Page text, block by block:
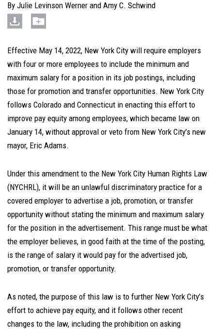
By Julie Levinson Werner and Amy C. Schwind
Effective May 14, 2022, New York City will require employers
with four or more employees to include the minimum and
maximum salary for a position in its job postings, including
those for promotion and transfer opportunities. New York City
follows Colorado and Connecticut in enacting this effort to
improve pay equity among employees, which became law on
January 14, without approval or veto from New York City’s new
mayor, Eric Adams.
Under this amendment to the New York City Human Rights Law
(NYCHRL), it will be an unlawful discriminatory practice for a
covered employer to advertise a job, promotion, or transfer
opportunity without stating the minimum and maximum salary
for the position in the advertisement. This range must be what
the employer believes, in good faith at the time of the posting,
is the range of salary it would pay for the advertised job,
promotion, or transfer opportunity.
As noted, the purpose of this law is to further New York City’s
effort to achieve pay equity, and it follows other recent
changes to the law, including the prohibition on asking